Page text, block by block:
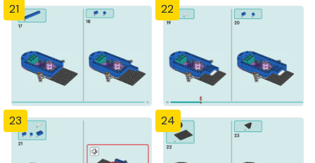
21 22
23 24